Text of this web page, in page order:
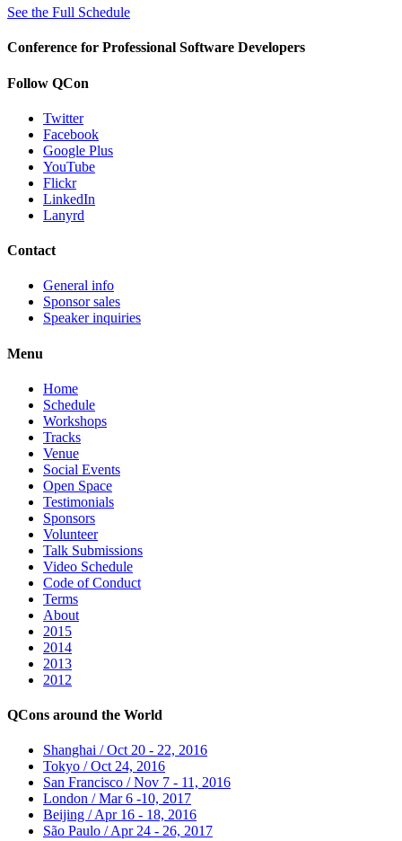
See the Full Schedule
Conference for Professional Software Developers
Follow QCon
Twitter
Facebook
Google Plus
YouTube
Flickr
LinkedIn
Lanyrd
Contact
General info
Sponsor sales
Speaker inquiries
Menu
Home
Schedule
Workshops
Tracks
Venue
Social Events
Open Space
Testimonials
Sponsors
Volunteer
Talk Submissions
Video Schedule
Code of Conduct
Terms
About
2015
2014
2013
2012
QCons around the World
Shanghai / Oct 20 - 22, 2016
Tokyo / Oct 24, 2016
San Francisco / Nov 7 - 11, 2016
London / Mar 6 -10, 2017
Beijing / Apr 16 - 18, 2016
São Paulo / Apr 24 - 26, 2017